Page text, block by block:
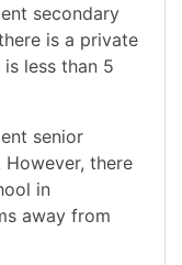
secondary
is a private
less than 5
senior
there
in
away from